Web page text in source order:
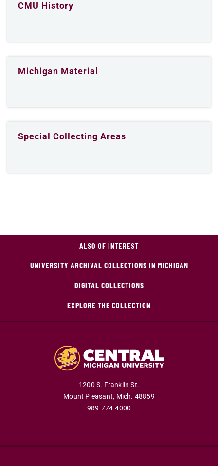
CMU History
Michigan Material
Special Collecting Areas
ALSO OF INTEREST
UNIVERSITY ARCHIVAL COLLECTIONS IN MICHIGAN
DIGITAL COLLECTIONS
EXPLORE THE COLLECTION
1200 S. Franklin St.
Mount Pleasant, Mich. 48859
989-774-4000